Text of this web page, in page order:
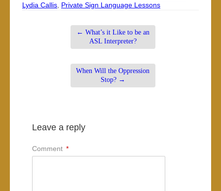
Lydia Callis Private Sign Language Lessons
← What’s it Like to be an
ASL Interpreter?
When Will the Oppression
Stop? →
Leave a reply
Comment *